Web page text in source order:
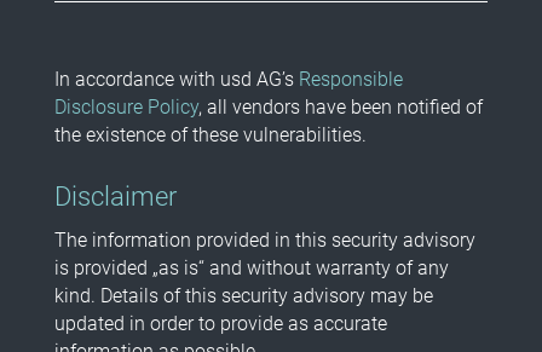
In accordance with usd AG’s Responsible
Disclosure Policy, all vendors have been notified of
the existence of these vulnerabilities.
Disclaimer
The information provided in this security advisory
is provided „as is“ and without warranty of any
kind. Details of this security advisory may be
updated in order to provide as accurate